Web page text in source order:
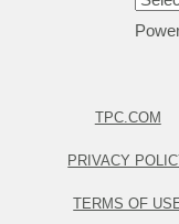
TPC.COM
PRIVACY
TERMS OF